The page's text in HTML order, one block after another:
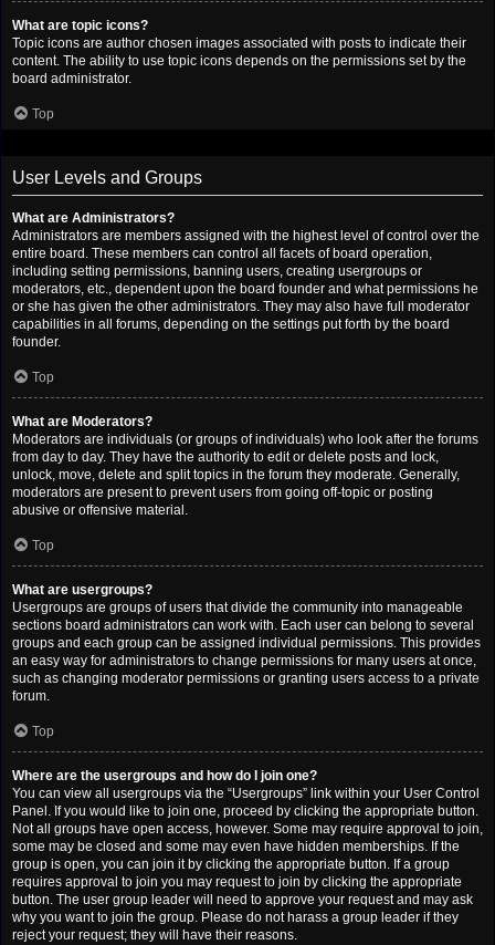
What are topic icons?
Topic icons are author chosen images associated with posts to indicate their
content. The ability to use topic icons depends on the permissions set by the
board administrator.
Top
User Levels and Groups
What are Administrators?
Administrators are members assigned with the highest level of control over the
entire board. These members can control all facets of board operation,
including setting permissions, banning users, creating usergroups or
moderators, etc., dependent upon the board founder and what permissions he
or she has given the other administrators. They may also have full moderator
capabilities in all forums, depending on the settings put forth by the board
founder.
Top
What are Moderators?
Moderators are individuals (or groups of individuals) who look after the forums
from day to day. They have the authority to edit or delete posts and lock,
unlock, move, delete and split topics in the forum they moderate. Generally,
moderators are present to prevent users from going off-topic or posting
abusive or offensive material.
Top
What are usergroups?
Usergroups are groups of users that divide the community into manageable
sections board administrators can work with. Each user can belong to several
groups and each group can be assigned individual permissions. This provides
an easy way for administrators to change permissions for many users at once,
such as changing moderator permissions or granting users access to a private
forum.
Top
Where are the usergroups and how do I join one?
You can view all usergroups via the “Usergroups” link within your User Control
Panel. If you would like to join one, proceed by clicking the appropriate button.
Not all groups have open access, however. Some may require approval to join,
some may be closed and some may even have hidden memberships. If the
group is open, you can join it by clicking the appropriate button. If a group
requires approval to join you may request to join by clicking the appropriate
button. The user group leader will need to approve your request and may ask
why you want to join the group. Please do not harass a group leader if they
reject your request; they will have their reasons.